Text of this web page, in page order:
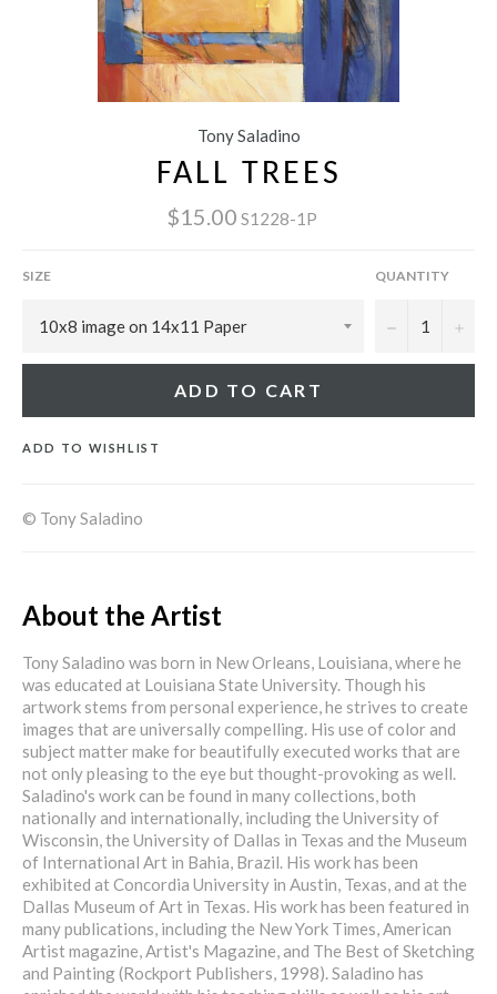
Tony Saladino
FALL TREES
$15.00 S1228-1P
SIZE QUANTITY
− +
ADD TO CART
ADD TO WISHLIST
© Tony Saladino
About the Artist
Tony Saladino was born in New Orleans, Louisiana, where he
was educated at Louisiana State University. Though his
artwork stems from personal experience, he strives to create
images that are universally compelling. His use of color and
subject matter make for beautifully executed works that are
not only pleasing to the eye but thought-provoking as well.
Saladino's work can be found in many collections, both
nationally and internationally, including the University of
Wisconsin, the University of Dallas in Texas and the Museum
of International Art in Bahia, Brazil. His work has been
exhibited at Concordia University in Austin, Texas, and at the
Dallas Museum of Art in Texas. His work has been featured in
many publications, including the New York Times, American
Artist magazine, Artist's Magazine, and The Best of Sketching
and Painting (Rockport Publishers, 1998). Saladino has